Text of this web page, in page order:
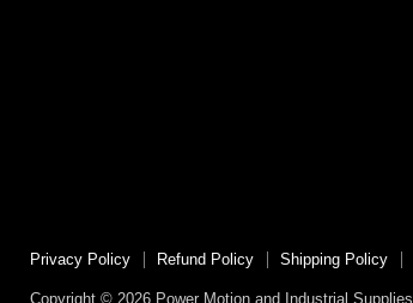
Privacy Policy Refund Policy Shipping Policy
Copyright © 2026 Power Motion and Industrial Supplies.